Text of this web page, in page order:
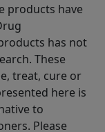
products have
has not
These
treat, cure or
here is
to
Please